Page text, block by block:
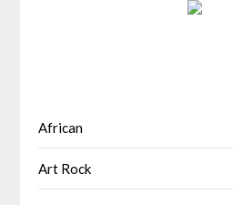
African
Art Rock